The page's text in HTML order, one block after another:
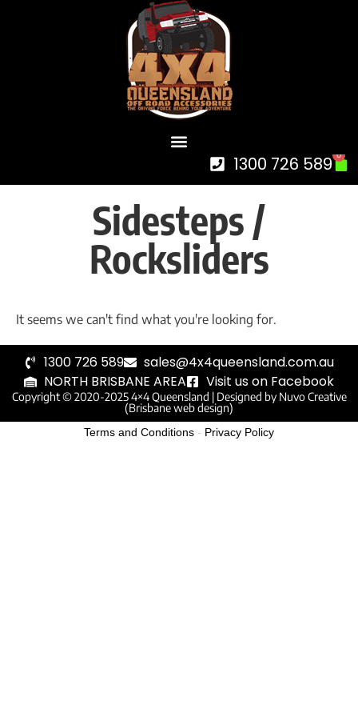
1300 726 589 0
Sidesteps /
Rocksliders
It seems we can't find what you're looking for.
1300 726 589
sales@4x4queensland.com.au
NORTH BRISBANE AREA
Visit us on Facebook
Copyright © 2020-2025 4×4 Queensland | Designed by Nuvo Creative
(Brisbane web design)
Terms and Conditions - Privacy Policy